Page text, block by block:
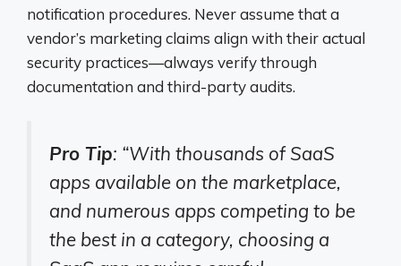
notification procedures. Never assume that a
vendor’s marketing claims align with their actual
security practices—always verify through
documentation and third-party audits.
Pro Tip: “With thousands of SaaS
apps available on the marketplace,
and numerous apps competing to be
the best in a category, choosing a